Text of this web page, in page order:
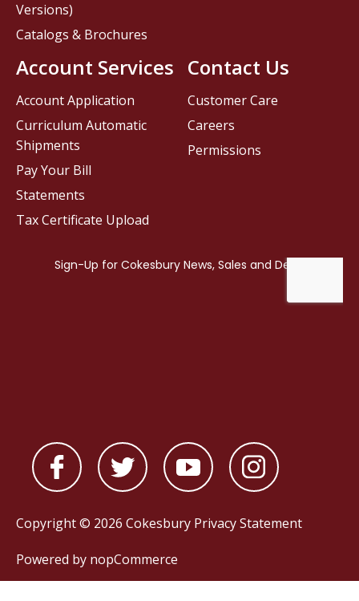
Contact Us
Customer Care
Careers
Permissions
Versions)
Catalogs & Brochures
Account Services
Account Application
Curriculum Automatic
Shipments
Pay Your Bill
Statements
Tax Certificate Upload
Copyright © 2026 Cokesbury Privacy Statement
Powered by nopCommerce